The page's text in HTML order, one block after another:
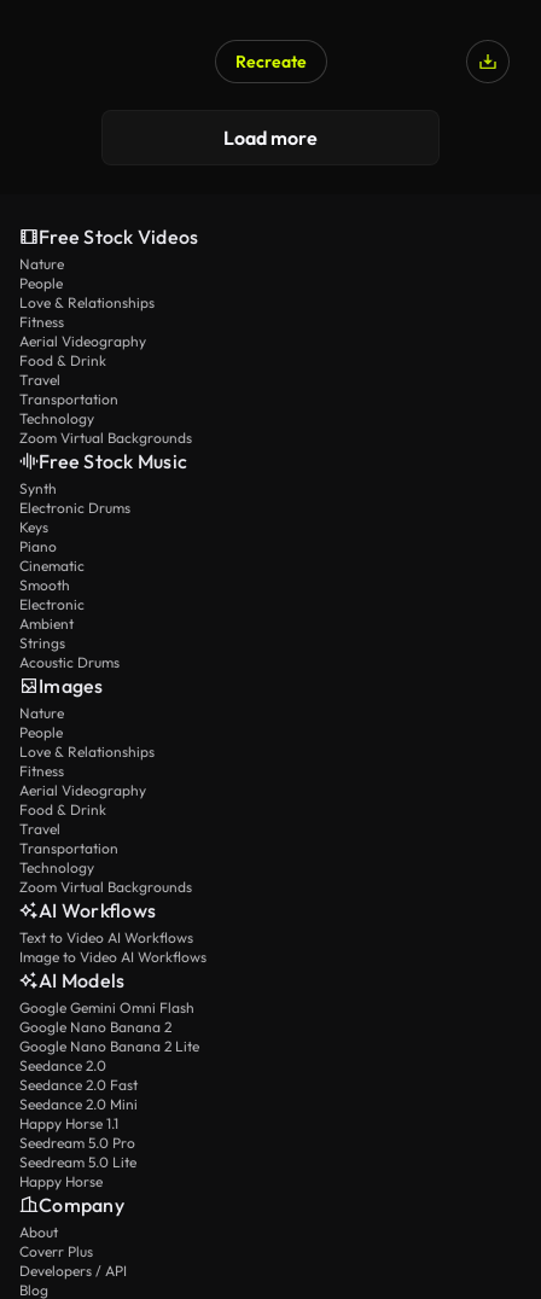
Recreate
Load more
Free Stock Videos
Nature
People
Love & Relationships
Fitness
Aerial Videography
Food & Drink
Travel
Transportation
Technology
Zoom Virtual Backgrounds
Free Stock Music
Synth
Electronic Drums
Keys
Piano
Cinematic
Smooth
Electronic
Ambient
Strings
Acoustic Drums
Images
Nature
People
Love & Relationships
Fitness
Aerial Videography
Food & Drink
Travel
Transportation
Technology
Zoom Virtual Backgrounds
AI Workflows
Text to Video AI Workflows
Image to Video AI Workflows
AI Models
Google Gemini Omni Flash
Google Nano Banana 2
Google Nano Banana 2 Lite
Seedance 2.0
Seedance 2.0 Fast
Seedance 2.0 Mini
Happy Horse 1.1
Seedream 5.0 Pro
Seedream 5.0 Lite
Happy Horse
Company
About
Coverr Plus
Developers / API
Blog